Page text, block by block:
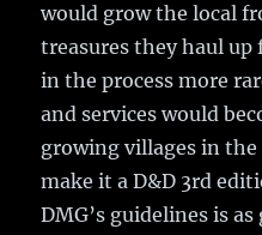
would grow the local
treasures they haul
in the process more
and services would
growing villages in the
make it a D&D 3rd
DMG’s guidelines is